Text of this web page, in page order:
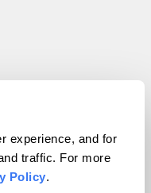
experience, and for
traffic. For more
Policy.
All rights reserved.
VIP